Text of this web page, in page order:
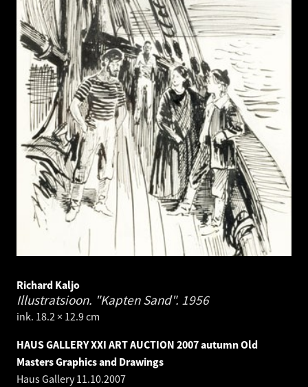
Richard Kaljo
Illustratsioon. "Kapten Sand". 1956
ink. 18.2 × 12.9 cm
HAUS GALLERY XXI ART AUCTION 2007 autumn Old
Masters Graphics and Drawings
Haus Gallery11.10.2007